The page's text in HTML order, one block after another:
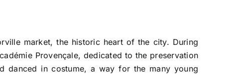
market, the historic heart of the city. During
Provençale, dedicated to the preservation
danced in costume, a way for the many young